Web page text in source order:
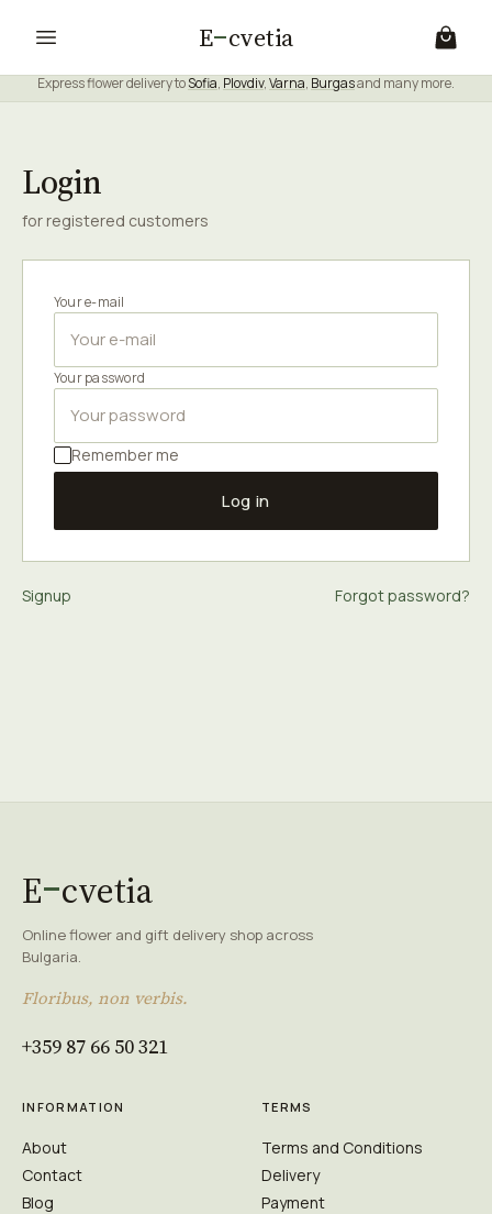
E cvetia
Express flower delivery toSofia, Plovdiv,Varna, Burgasand many more.
Login
for registered customers
Your e-mail
Your password
Remember me
Log in
Signup Forgot password?
E cvetia
Online flower and gift delivery shop across
Bulgaria.
Floribus, non verbis.
+359 87 66 50 321
INFORMATION
About
Contact
Blog
TERMS
Terms and Conditions
Delivery
Payment